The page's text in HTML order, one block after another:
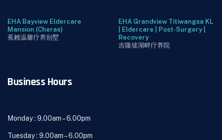
EHA Bayview Eldercare
Mansion (Cheras)
蕉赖温馨疗养别墅
EHA Grandview Titiwangsa KL
| Eldercare | Post-Surgery |
Recovery
吉隆坡湖畔疗养院
Business Hours
Monday : 9.00am – 6.00pm
Tuesday : 9.00am – 6.00pm